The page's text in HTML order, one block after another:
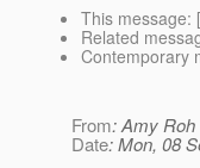
This message: [
Related
Contemporary
From: Amy Roh
Date: Mon, 08